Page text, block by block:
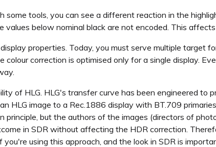
tools, you can see a different reaction in the
below nominal black are not encoded. This
properties. Today, you must serve multiple target
correction is optimised only for a single display.
of HLG. HLG's transfer curve has been engineered to
HLG image to a Rec.1886 display with BT.709
but the authors of the images (directors of
in SDR without affecting the HDR correction.
using this approach, and the look in SDR is